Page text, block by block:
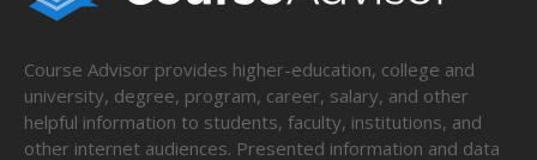
Course Advisor provides higher-education, college and
university, degree, program, career, salary, and other
helpful information to students, faculty, institutions, and
other internet audiences. Presented information and data